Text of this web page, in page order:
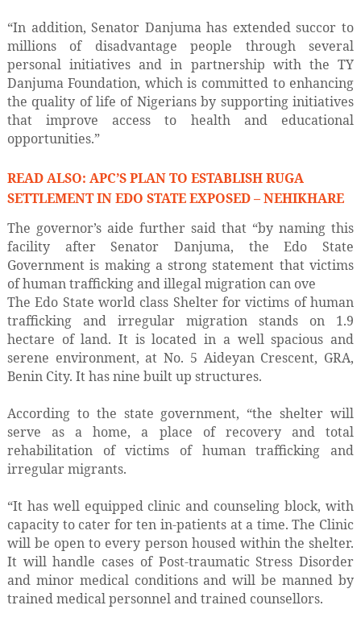
“In addition, Senator Danjuma has extended succor to
millions of disadvantage people through several
personal initiatives and in partnership with the TY
Danjuma Foundation, which is committed to enhancing
the quality of life of Nigerians by supporting initiatives
that improve access to health and educational
opportunities.”
READ ALSO: APC’S PLAN TO ESTABLISH RUGA
SETTLEMENT IN EDO STATE EXPOSED – NEHIKHARE
The governor’s aide further said that “by naming this
facility after Senator Danjuma, the Edo State
Government is making a strong statement that victims
of human trafficking and illegal migration can ove
The Edo State world class Shelter for victims of human
trafficking and irregular migration stands on 1.9
hectare of land. It is located in a well spacious and
serene environment, at No. 5 Aideyan Crescent, GRA,
Benin City. It has nine built up structures.
According to the state government, “the shelter will
serve as a home, a place of recovery and total
rehabilitation of victims of human trafficking and
irregular migrants.
“It has well equipped clinic and counseling block, with
capacity to cater for ten in-patients at a time. The Clinic
will be open to every person housed within the shelter.
It will handle cases of Post-traumatic Stress Disorder
and minor medical conditions and will be manned by
trained medical personnel and trained counsellors.